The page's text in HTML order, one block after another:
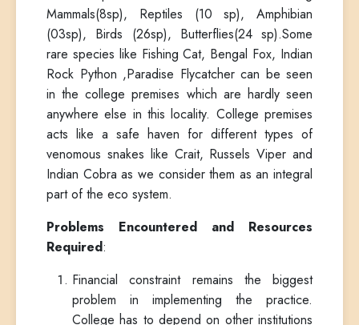
Mammals(8sp), Reptiles (10 sp), Amphibian
(03sp), Birds (26sp), Butterflies(24 sp).Some
rare species like Fishing Cat, Bengal Fox, Indian
Rock Python ,Paradise Flycatcher can be seen
in the college premises which are hardly seen
anywhere else in this locality. College premises
acts like a safe haven for different types of
venomous snakes like Crait, Russels Viper and
Indian Cobra as we consider them as an integral
part of the eco system.
Problems Encountered and Resources
Required:
Financial constraint remains the biggest
problem in implementing the practice.
College has to depend on other institutions